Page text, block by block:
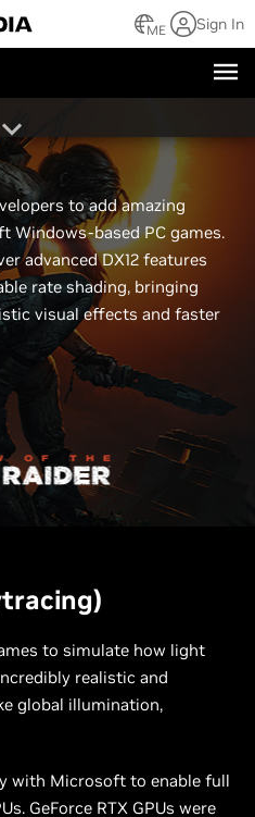
ME Sign In
to add amazing
based PC games.
advanced DX12 features
rate shading, bringing
visual effects and faster
to simulate how light
realistic and
global illumination,
with Microsoft to enable full
GeForce RTX GPUs were